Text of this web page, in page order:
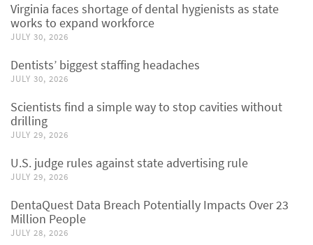
Virginia faces shortage of dental hygienists as state
works to expand workforce
JULY 30, 2026
Dentists’ biggest staffing headaches
JULY 30, 2026
Scientists find a simple way to stop cavities without
drilling
JULY 29, 2026
U.S. judge rules against state advertising rule
JULY 29, 2026
DentaQuest Data Breach Potentially Impacts Over 23
Million People
JULY 28, 2026